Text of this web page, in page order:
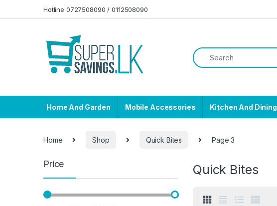
Hotline 0727508090 / 0112508090
Home And Garden Mobile Accessories Kitchen And Dining
Home Shop Quick Bites Page 3
Quick Bites
Price